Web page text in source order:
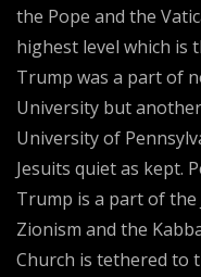
the Pope and the
highest level which is
Trump was a part of
University but
University of
Jesuits quiet as kept.
Trump is a part of the
Zionism and the
Church is tethered to